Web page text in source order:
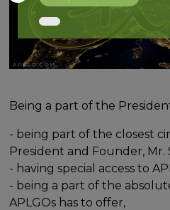
Being a part of the
- being part of the closest
President and Founder, Mr.
- having special access to
- being a part of the
APLGOs has to offer,